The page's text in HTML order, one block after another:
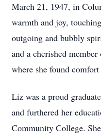
March 21, 1947, in
warmth and joy,
outgoing and bubbly
and a cherished
where she found
Liz was a proud
and furthered her
Community College.